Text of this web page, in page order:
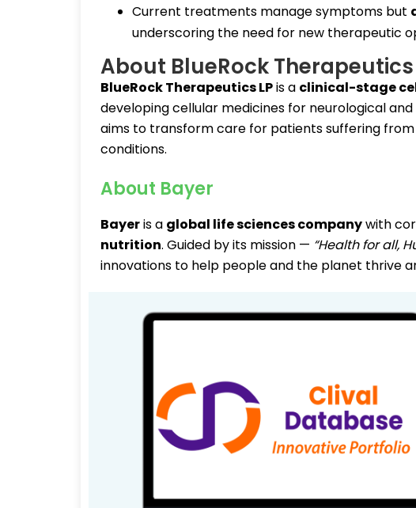
Current treatments manage symptoms but
underscoring the need for new therapeutic
About BlueRock Therapeutics
BlueRock Therapeutics LPis a clinical-stage
developing cellular medicines for neurological
aims to transform care for patients suffering
conditions.
About Bayer
Bayeris a global life sciences companywith
nutrition. Guided by its mission — “Health for all,
innovations to help people and the planet thrive